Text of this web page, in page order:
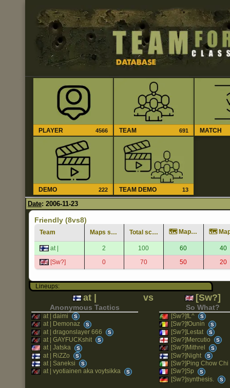
PLAYER 4566 TEAM 691 MATCH
DEMO 222 TEAM DEMO 13
Date: 2006-11-23
Friendly (8vs8)
Team Maps score Total score 🗺️ Map unknown
at | 2 100 60
40
[Sw?]
0 70 50 20
Lineups:
at |
Anonymous Tactics
at | daimi S
at | Demonaz S
at | dragonslayer 666 S
at | GAYFUCKshit S
at | Jatska S
at | RiZZo S
at | Saneksi S
at | vyotiainen aka voytsikka S
vs [Sw?]
So What?
[Sw?]fL^ S
[Sw?]fOunin S
[Sw?]Lestat S
[Sw?]Mercutio S
[Sw?]Mithrel S
[Sw?]Night S
[Sw?]Ping Chow Chi
[Sw?]Sp
S
[Sw?]synthesis. S